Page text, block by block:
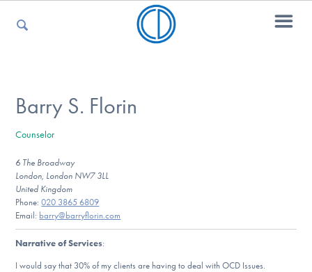
For Kids
For Professionals
For Medical Providers
Barry S. Florin
Counselor
6 The Broadway
London, London NW7 3LL
United Kingdom
Phone:020 3865 6809
Email: barry@barryflorin.com
Narrative of Services:
I would say that 30% of my clients are having to deal with OCD Issues.